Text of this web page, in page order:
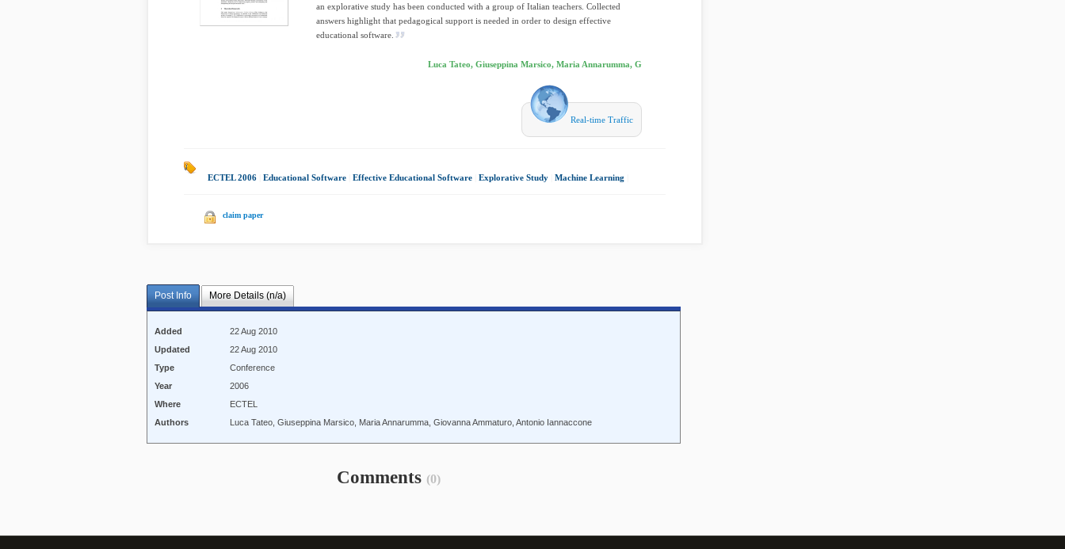
an explorative study has been conducted with a group of Italian teachers. Collected
answers highlight that pedagogical support is needed in order to design effective
educational software.
Luca Tateo, Giuseppina Marsico, Maria Annarumma, G
Real-time Traffic
ECTEL 2006 Educational Software Effective Educational Software Explorative Study Machine Learning
claim paper
Post Info More Details (n/a)
Added
22 Aug 2010
Updated
22 Aug 2010
Type
Conference
Year
2006
Where
ECTEL
Authors
Luca Tateo, Giuseppina Marsico, Maria Annarumma, Giovanna Ammaturo, Antonio Iannaccone
Comments (0)